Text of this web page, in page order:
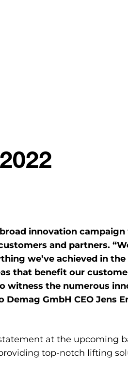
innovation
and partners.
we’ve achieved in
that benefit our
the numerous
Demag GmbH CEO Jens
at the upcoming
top-notch lifting